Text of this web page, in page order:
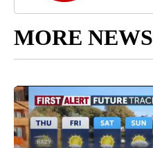
MORE NEWS